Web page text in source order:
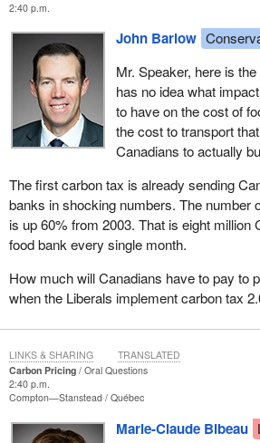
2:40 p.m.
John Barlow
Mr. Speaker, here is
has no idea what
to have on the cost of
the cost to transport
Canadians to actually
The first carbon tax is already sending
banks in shocking numbers. The number
is up 60% from 2003. That is eight million
food bank every single month.
How much will Canadians have to pay to
when the Liberals implement carbon tax
Carbon Pricing
Oral Questions
2:40 p.m.
Compton—Stanstead Québec
Marie-Claude Bibeau
LINKS & SHARING TRANSLATED